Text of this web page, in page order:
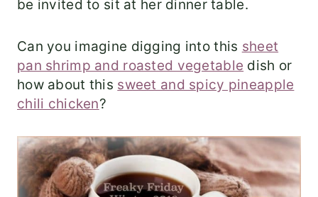
be invited to sit at her dinner table.
Can you imagine digging into this sheet
pan shrimp and roasted vegetable dish or
how about this sweet and spicy pineapple
chili chicken?